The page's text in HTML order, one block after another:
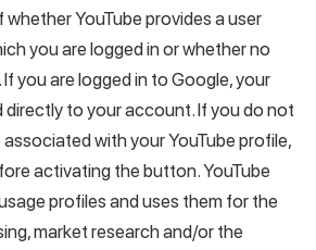
YouTube provides a user
you are logged in or whether no
you are logged in to Google, your
directly to your account. If you do not
with your YouTube profile,
activating the button. YouTube
profiles and uses them for the
market research and/or the